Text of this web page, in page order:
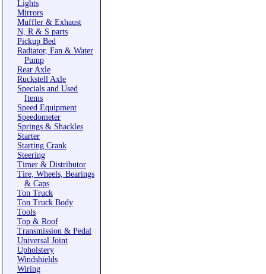
Lights
Mirrors
Muffler & Exhaust
N, R & S parts
Pickup Bed
Radiator, Fan & Water
Pump
Rear Axle
Ruckstell Axle
Specials and Used
Items
Speed Equipment
Speedometer
Springs & Shackles
Starter
Starting Crank
Steering
Timer & Distributor
Tire, Wheels, Bearings
& Caps
Ton Truck
Ton Truck Body
Tools
Top & Roof
Transmission & Pedal
Universal Joint
Upholstery
Windshields
Wiring